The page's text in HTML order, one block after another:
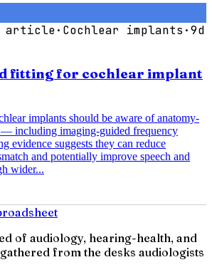
article· Cochlear implants ·9d
fitting for cochlear implant
implants should be aware of anatomy-
— including imaging-guided frequency
evidence suggests they can reduce
and potentially improve speech and
wider...
of audiology, hearing-health, and
from the desks audiologists